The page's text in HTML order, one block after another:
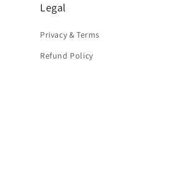
Legal
Privacy & Terms
Refund Policy